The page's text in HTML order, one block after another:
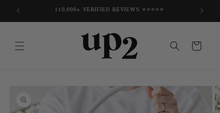
content
110,000+ VERIFIED REVIEWS ⭐⭐⭐⭐⭐
Cart
information